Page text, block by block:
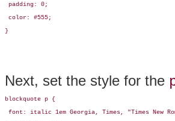
padding: 0;
color: #555;
}
Next, set the style for the
blockquote p {
font: italic 1em Georgia, Times, "Times New